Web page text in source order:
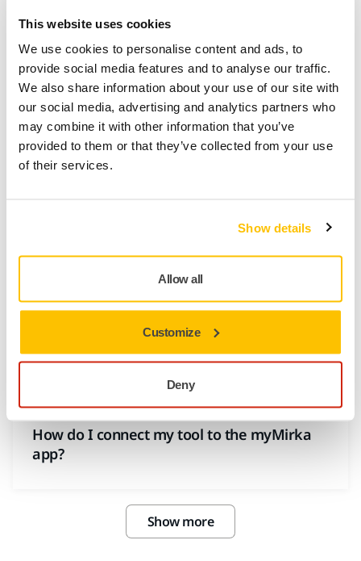
This website uses cookies
We use cookies to personalise content and ads, to
provide social media features and to analyse our traffic.
We also share information about your use of our site with
our social media, advertising and analytics partners who
may combine it with other information that you’ve
provided to them or that they’ve collected from your use
of their services.
Show details
Allow all
Customize
Deny
MYMIRKA
Why are distributors not allowed to register
tools?
MYMIRKA
How do I connect my tool to the myMirka
app?
Show more